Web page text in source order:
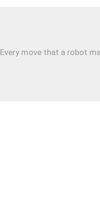
Every move that a robot